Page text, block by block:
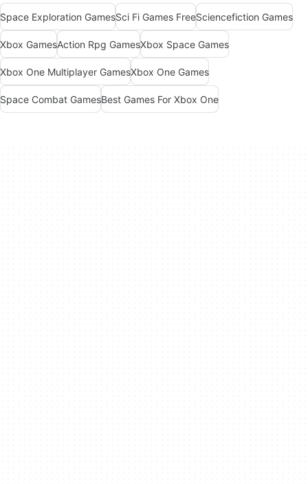
Space Exploration GamesSci Fi Games FreeSciencefiction Games
Xbox GamesAction Rpg GamesXbox Space Games
Xbox One Multiplayer GamesXbox One Games
Space Combat GamesBest Games For Xbox One